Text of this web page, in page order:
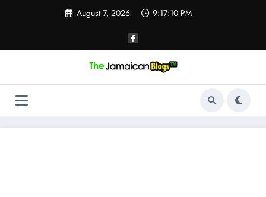
August 7, 2026 9:17:10 PM